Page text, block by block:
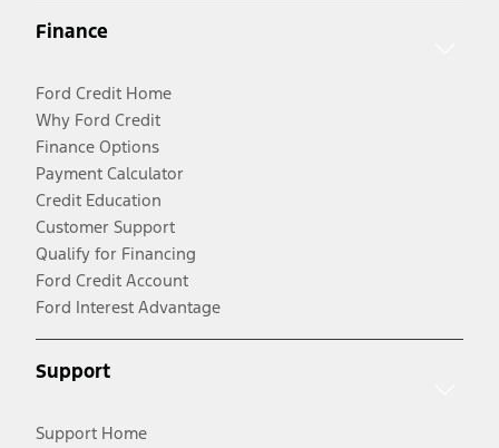
Finance
Ford Credit Home
Why Ford Credit
Finance Options
Payment Calculator
Credit Education
Customer Support
Qualify for Financing
Ford Credit Account
Ford Interest Advantage
Support
Support Home